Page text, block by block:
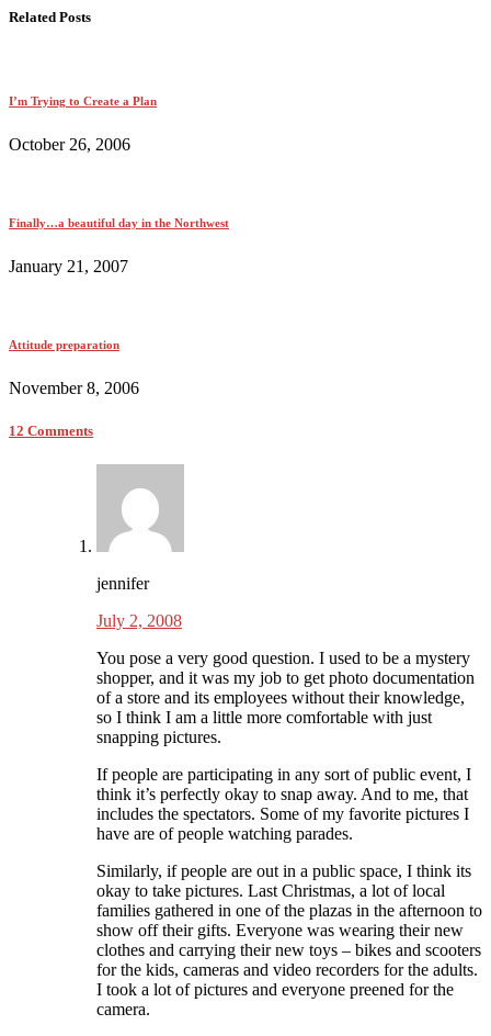
Related Posts
I’m Trying to Create a Plan
October 26, 2006
Finally…a beautiful day in the Northwest
January 21, 2007
Attitude preparation
November 8, 2006
12 Comments
jennifer
July 2, 2008
You pose a very good question. I used to be a mystery
shopper, and it was my job to get photo documentation
of a store and its employees without their knowledge,
so I think I am a little more comfortable with just
snapping pictures.
If people are participating in any sort of public event, I
think it’s perfectly okay to snap away. And to me, that
includes the spectators. Some of my favorite pictures I
have are of people watching parades.
Similarly, if people are out in a public space, I think its
okay to take pictures. Last Christmas, a lot of local
families gathered in one of the plazas in the afternoon to
show off their gifts. Everyone was wearing their new
clothes and carrying their new toys – bikes and scooters
for the kids, cameras and video recorders for the adults.
I took a lot of pictures and everyone preened for the
camera.